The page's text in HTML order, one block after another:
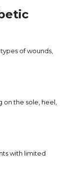
of wounds,
on the sole, heel,
with limited